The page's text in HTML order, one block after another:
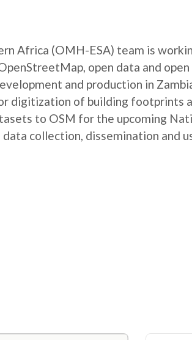
Africa (OMH-ESA) team is
open data and open
and production in
digitization of building footprints
to OSM for the upcoming
collection, dissemination and